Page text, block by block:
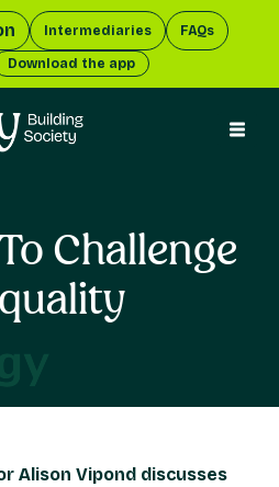
Intermediaries FAQs
Download the app
Challenge
Alison Vipond discusses